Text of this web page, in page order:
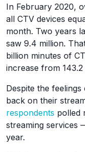
In February 2020,
all CTV devices
month. Two years
saw 9.4 million.
billion minutes of
increase from
Despite the
back on their
respondents polled
streaming services
year.